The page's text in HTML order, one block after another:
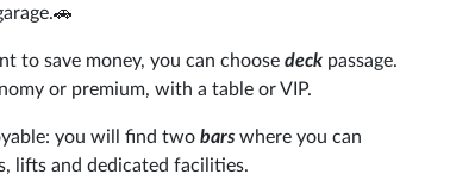
to save money, you can choose deck passage.
or premium, with a table or VIP.
you will find two bars where you can
lifts and dedicated facilities.